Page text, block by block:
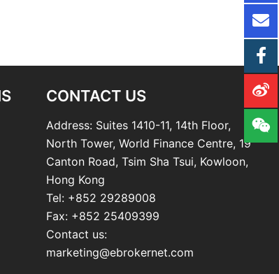
CONTACT US
Address: Suites 1410-11, 14th Floor,
North Tower, World Finance Centre, 19
Canton Road, Tsim Sha Tsui, Kowloon,
Hong Kong
Tel: +852 29289008
Fax: +852 25409399
Contact us:
marketing@ebrokernet.com